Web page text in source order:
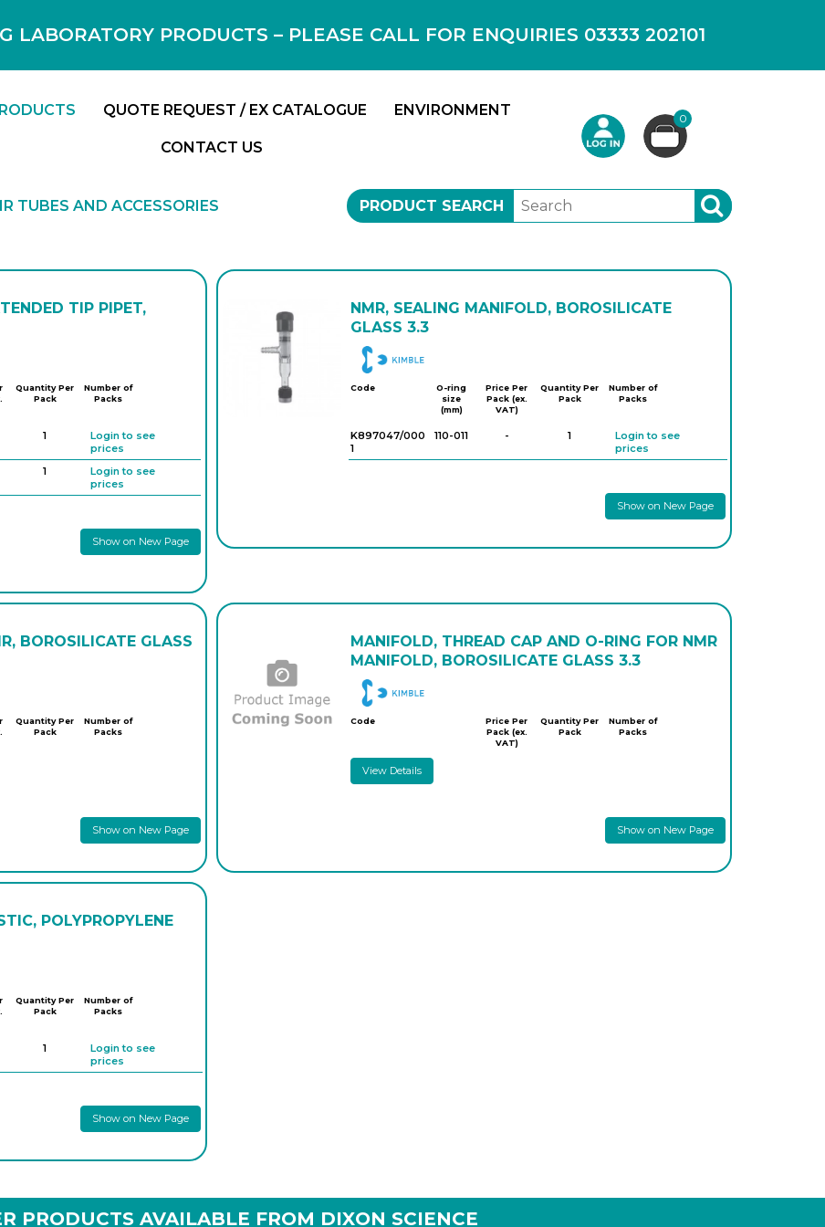
LABORATORY PRODUCTS – PLEASE CALL FOR ENQUIRIES 03333 202101
QUOTE REQUEST / EX CATALOGUE ENVIRONMENT
CONTACT US
0
PRODUCT SEARCH SEARCH
TUBES AND ACCESSORIES
TIP PIPET,
Quantity Per
Pack
Number of
Packs
1
Login to see
prices
1
Login to see
prices
Show on New Page
NMR, SEALING MANIFOLD, BOROSILICATE
GLASS 3.3
Code
O-ring
size
(mm)
Price Per
Pack (ex.
VAT)
Quantity Per
Pack
Number of
Packs
K897047/000
1
110-011 - 1
Login to see
prices
Show on New Page
BOROSILICATE GLASS
Quantity Per
Pack
Number of
Packs
Show on New Page
MANIFOLD, THREAD CAP AND O-RING FOR NMR
MANIFOLD, BOROSILICATE GLASS 3.3
Code
Price Per
Pack (ex.
VAT)
Quantity Per
Pack
Number of
Packs
View Details
Show on New Page
POLYPROPYLENE
Quantity Per
Pack
Number of
Packs
1
Login to see
prices
Show on New Page
PRODUCTS AVAILABLE FROM DIXON SCIENCE